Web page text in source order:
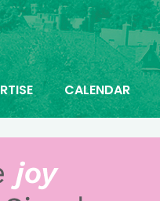
CALENDAR